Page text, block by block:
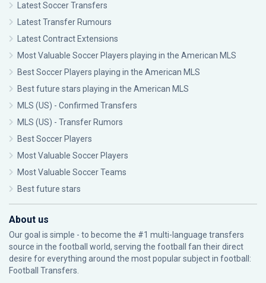
Latest Soccer Transfers
Latest Transfer Rumours
Latest Contract Extensions
Most Valuable Soccer Players playing in the American MLS
Best Soccer Players playing in the American MLS
Best future stars playing in the American MLS
MLS (US) - Confirmed Transfers
MLS (US) - Transfer Rumors
Best Soccer Players
Most Valuable Soccer Players
Most Valuable Soccer Teams
Best future stars
About us
Our goal is simple - to become the #1 multi-language transfers
source in the football world, serving the football fan their direct
desire for everything around the most popular subject in football:
Football Transfers.